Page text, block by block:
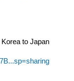
to Japan